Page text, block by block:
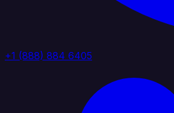
+1 (888) 884 6405